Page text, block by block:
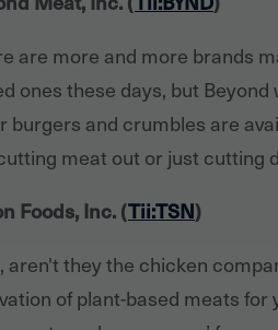
are more and more brands
ones these days, but
burgers and crumbles are
meat out or just cutting
Foods, Inc. (Tii:TSN)
aren't they the chicken
of plant-based meats